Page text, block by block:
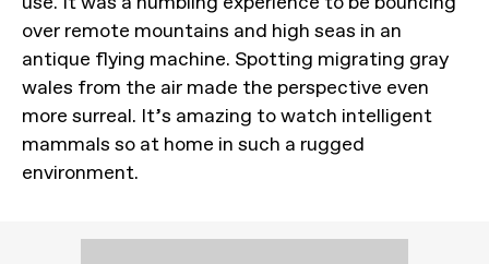
over remote mountains and high seas in an
antique flying machine. Spotting migrating gray
wales from the air made the perspective even
more surreal. It’s amazing to watch intelligent
mammals so at home in such a rugged
environment.